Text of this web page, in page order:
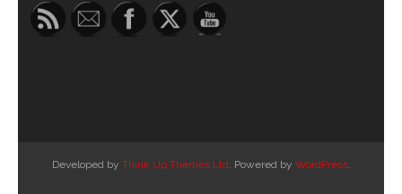
Developed by Think Up Themes Ltd. Powered by WordPress.